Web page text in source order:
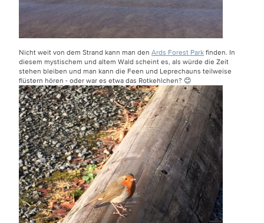
Nicht weit von dem Strand kann man den Ards Forest Parkfinden. In
diesem mystischem und altem Wald scheint es, als würde die Zeit
stehen bleiben und man kann die Feen und Leprechauns teilweise
flüstern hören - oder war es etwa das Rotkehlchen? 😊